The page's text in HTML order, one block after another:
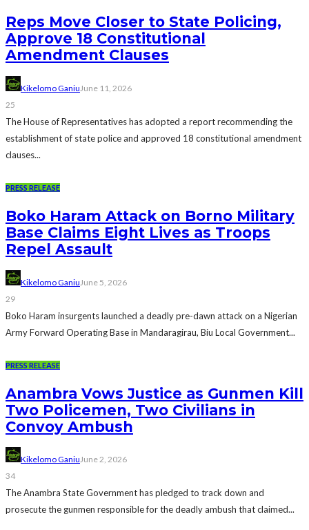
Reps Move Closer to State Policing,
Approve 18 Constitutional
Amendment Clauses
Kikelomo Ganiu June 11, 2026
25
The House of Representatives has adopted a report recommending the
establishment of state police and approved 18 constitutional amendment
clauses...
PRESS RELEASE
Boko Haram Attack on Borno Military
Base Claims Eight Lives as Troops
Repel Assault
Kikelomo Ganiu June 5, 2026
29
Boko Haram insurgents launched a deadly pre-dawn attack on a Nigerian
Army Forward Operating Base in Mandaragirau, Biu Local Government...
PRESS RELEASE
Anambra Vows Justice as Gunmen Kill
Two Policemen, Two Civilians in
Convoy Ambush
Kikelomo GaniuJune 2, 2026
34
The Anambra State Government has pledged to track down and
prosecute the gunmen responsible for the deadly ambush that claimed...